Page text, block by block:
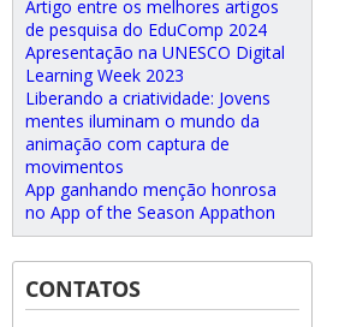
Artigo entre os melhores artigos
de pesquisa do EduComp 2024
Apresentação na UNESCO Digital
Learning Week 2023
Liberando a criatividade: Jovens
mentes iluminam o mundo da
animação com captura de
movimentos
App ganhando menção honrosa
no App of the Season Appathon
CONTATOS